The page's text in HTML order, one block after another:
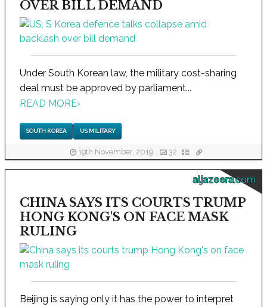
OVER BILL DEMAND
Under South Korean law, the military cost-sharing
deal must be approved by parliament...
READ MORE›
SOUTH KOREA US MILITARY
19th November, 2019 32
aljazeera.com
CHINA SAYS ITS COURTS TRUMP
HONG KONG'S ON FACE MASK
RULING
Beijing is saying only it has the power to interpret